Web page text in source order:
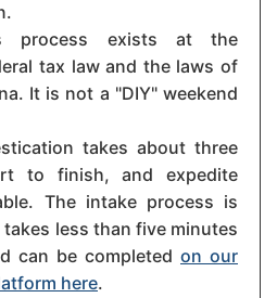
process exists at the
tax law and the laws of
It is not a "DIY" weekend
takes about three
to finish, and expedite
The intake process is
less than five minutes
can be completed on our
here.